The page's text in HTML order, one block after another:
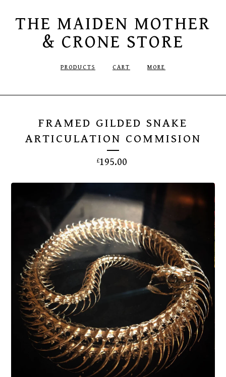
THE MAIDEN MOTHER
& CRONE STORE
PRODUCTS CART MORE
FRAMED GILDED SNAKE
ARTICULATION COMMISION
£195.00